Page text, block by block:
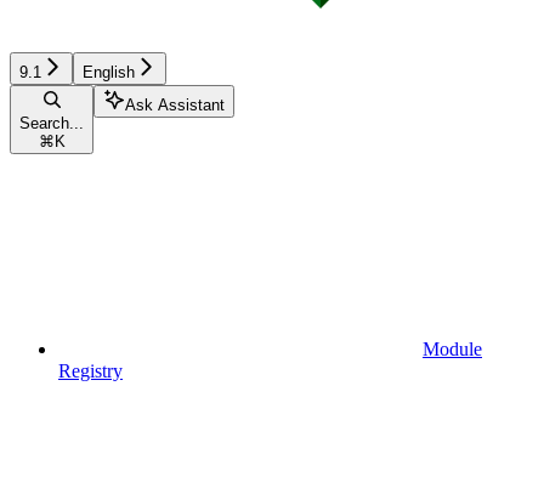
9.1 English
Search...
⌘ K
Ask Assistant
Module
Registry